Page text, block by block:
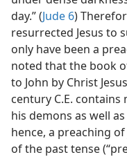
day.” (Jude 6)
resurrected Jesus to
only have been a
noted that the book
to John by Christ
century C.E.
his demons as well
hence, a preaching
of the past tense